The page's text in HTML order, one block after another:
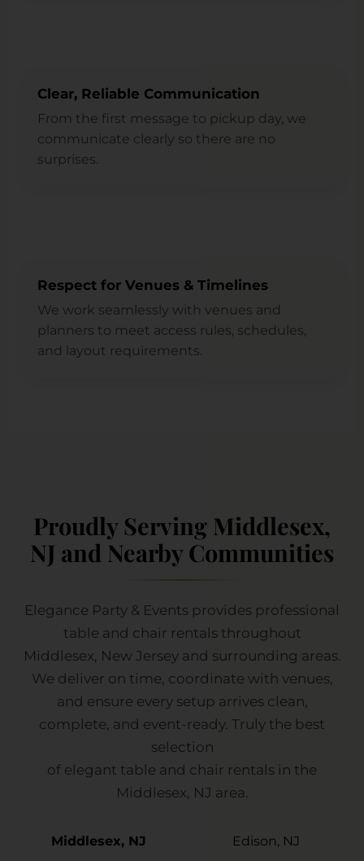
Clear, Reliable Communication
From the first message to pickup day, we
communicate clearly so there are no
surprises.
Respect for Venues & Timelines
We work seamlessly with venues and
planners to meet access rules, schedules,
and layout requirements.
Proudly Serving Middlesex,
NJ and Nearby Communities
Elegance Party & Events provides professional
table and chair rentals throughout
Middlesex, New Jersey and surrounding areas.
We deliver on time, coordinate with venues,
and ensure every setup arrives clean,
complete, and event-ready. Truly the best
selection
of elegant table and chair rentals in the
Middlesex, NJ area.
Middlesex, NJ
Edison, NJ